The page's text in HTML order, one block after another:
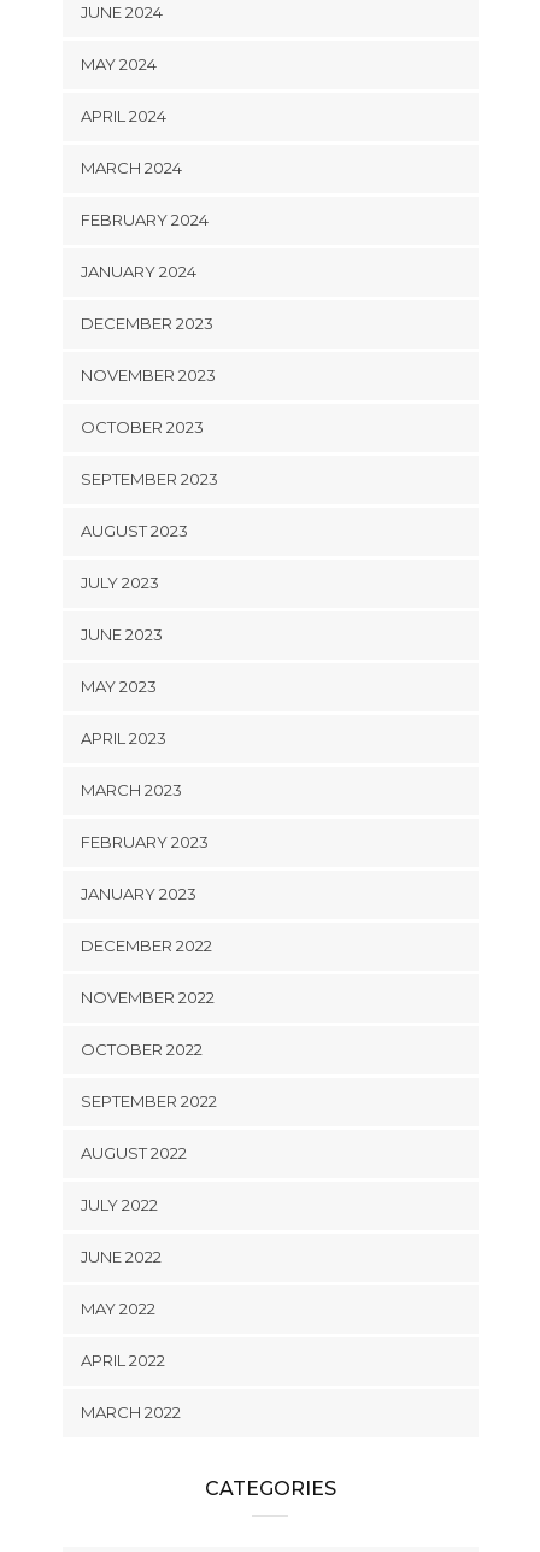
JUNE 2024
MAY 2024
APRIL 2024
MARCH 2024
FEBRUARY 2024
JANUARY 2024
DECEMBER 2023
NOVEMBER 2023
OCTOBER 2023
SEPTEMBER 2023
AUGUST 2023
JULY 2023
JUNE 2023
MAY 2023
APRIL 2023
MARCH 2023
FEBRUARY 2023
JANUARY 2023
DECEMBER 2022
NOVEMBER 2022
OCTOBER 2022
SEPTEMBER 2022
AUGUST 2022
JULY 2022
JUNE 2022
MAY 2022
APRIL 2022
MARCH 2022
CATEGORIES